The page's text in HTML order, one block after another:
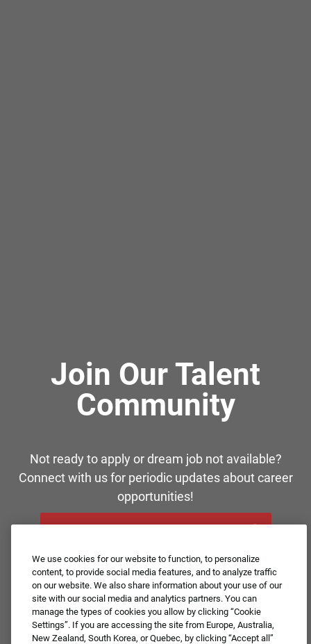
Join Our Talent
Community
Not ready to apply or dream job not available?
Connect with us for periodic updates about career
opportunities!
JOIN OUR TALENT COMMUNITY ❯
We use cookies for our website to function, to personalize
content, to provide social media features, and to analyze traffic
on our website. We also share information about your use of our
site with our social media and analytics partners. You can
manage the types of cookies you allow by clicking “Cookie
Settings”. If you are accessing the site from Europe, Australia,
New Zealand, South Korea, or Quebec, by clicking “Accept all”